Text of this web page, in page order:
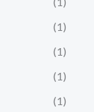
(1)
(1)
(1)
(1)